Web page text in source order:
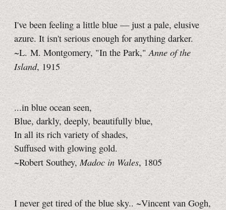
I've been feeling a little blue — just a pale, elusive
azure. It isn't serious enough for anything darker.
~L. M. Montgomery, "In the Park,"Anne of the
Island, 1915
...in blue ocean seen,
Blue, darkly, deeply, beautifully blue,
In all its rich variety of shades,
Suffused with glowing gold.
~Robert Southey,Madoc in Wales, 1805
I never get tired of the blue sky.. ~Vincent van Gogh,